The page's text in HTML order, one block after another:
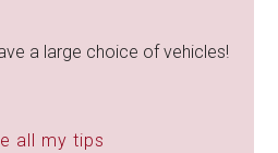
a large choice of vehicles!
all my tips